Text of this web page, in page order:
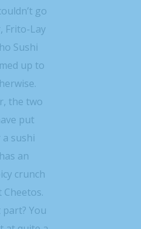
go
Frito-Lay
Sushi
up to
the two
put
sushi
an
crunch
You